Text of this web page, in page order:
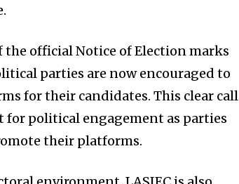
official Notice of Election marks
parties are now encouraged to
for their candidates. This clear call
political engagement as parties
their platforms.